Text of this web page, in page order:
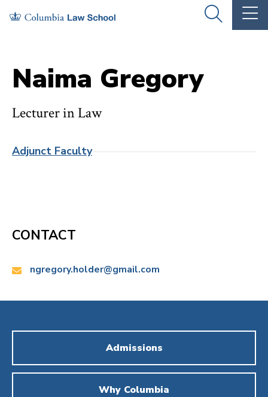
Skip
site
navigation
Skip
content
OPEN
THE
Naima Gregory
Lecturer in Law
Adjunct Faculty
CONTACT
Email:ngregory.holder@gmail.com
Admissions
Why Columbia